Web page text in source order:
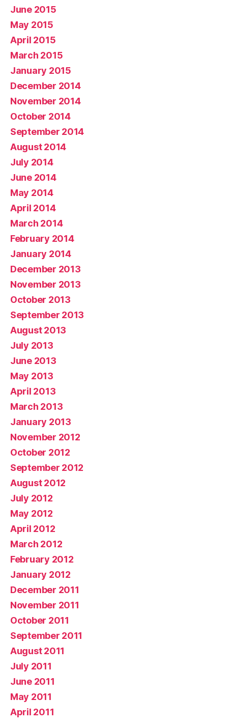
June 2015
May 2015
April 2015
March 2015
January 2015
December 2014
November 2014
October 2014
September 2014
August 2014
July 2014
June 2014
May 2014
April 2014
March 2014
February 2014
January 2014
December 2013
November 2013
October 2013
September 2013
August 2013
July 2013
June 2013
May 2013
April 2013
March 2013
January 2013
November 2012
October 2012
September 2012
August 2012
July 2012
May 2012
April 2012
March 2012
February 2012
January 2012
December 2011
November 2011
October 2011
September 2011
August 2011
July 2011
June 2011
May 2011
April 2011